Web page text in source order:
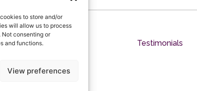
to store and/or
will allow us to process
Not consenting or
and functions.
View preferences
Testimonials